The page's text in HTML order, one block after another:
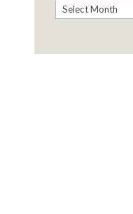
Archives